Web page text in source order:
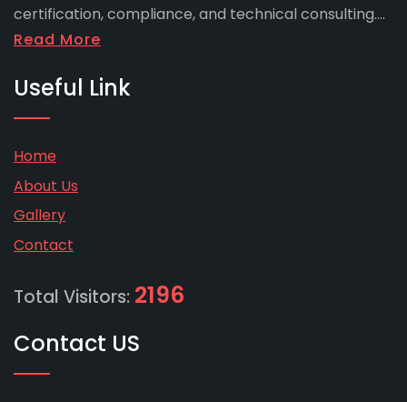
certification, compliance, and technical consulting....
Read More
Useful Link
Home
About Us
Gallery
Contact
Total Visitors: 2196
Contact US